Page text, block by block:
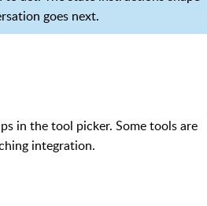
goes next.
in the tool picker. Some tools are
integration.